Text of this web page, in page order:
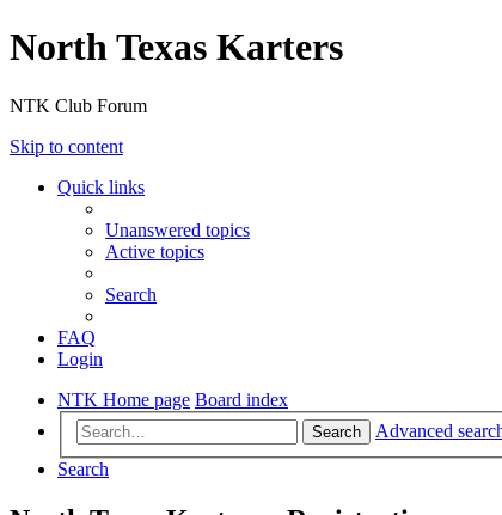
North Texas Karters
NTK Club Forum
Skip to content
Quick links
Unanswered topics
Active topics
Search
FAQ
Login
NTK Home page Board index
Search
Advanced
Search